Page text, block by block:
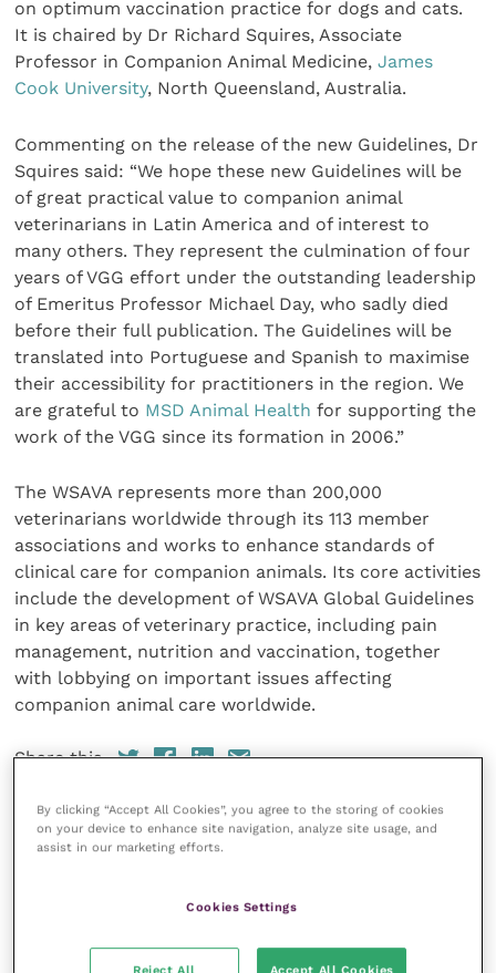
on optimum vaccination practice for dogs and cats.
It is chaired by Dr Richard Squires, Associate
Professor in Companion Animal Medicine,James
Cook University, North Queensland, Australia.
Commenting on the release of the new Guidelines, Dr
Squires said: “We hope these new Guidelines will be
of great practical value to companion animal
veterinarians in Latin America and of interest to
many others. They represent the culmination of four
years of VGG effort under the outstanding leadership
of Emeritus Professor Michael Day, who sadly died
before their full publication. The Guidelines will be
translated into Portuguese and Spanish to maximise
their accessibility for practitioners in the region. We
are grateful to MSD Animal Health for supporting the
work of the VGG since its formation in 2006.”
The WSAVA represents more than 200,000
veterinarians worldwide through its 113 member
associations and works to enhance standards of
clinical care for companion animals. Its core activities
include the development of WSAVA Global Guidelines
in key areas of veterinary practice, including pain
management, nutrition and vaccination, together
with lobbying on important issues affecting
companion animal care worldwide.
Share this
Improve Veterinary Practice
online knowledge and information hub
By clicking “Accept All Cookies”, you agree to the storing of cookies
on your device to enhance site navigation, analyze site usage, and
assist in our marketing efforts.
Cookies Settings